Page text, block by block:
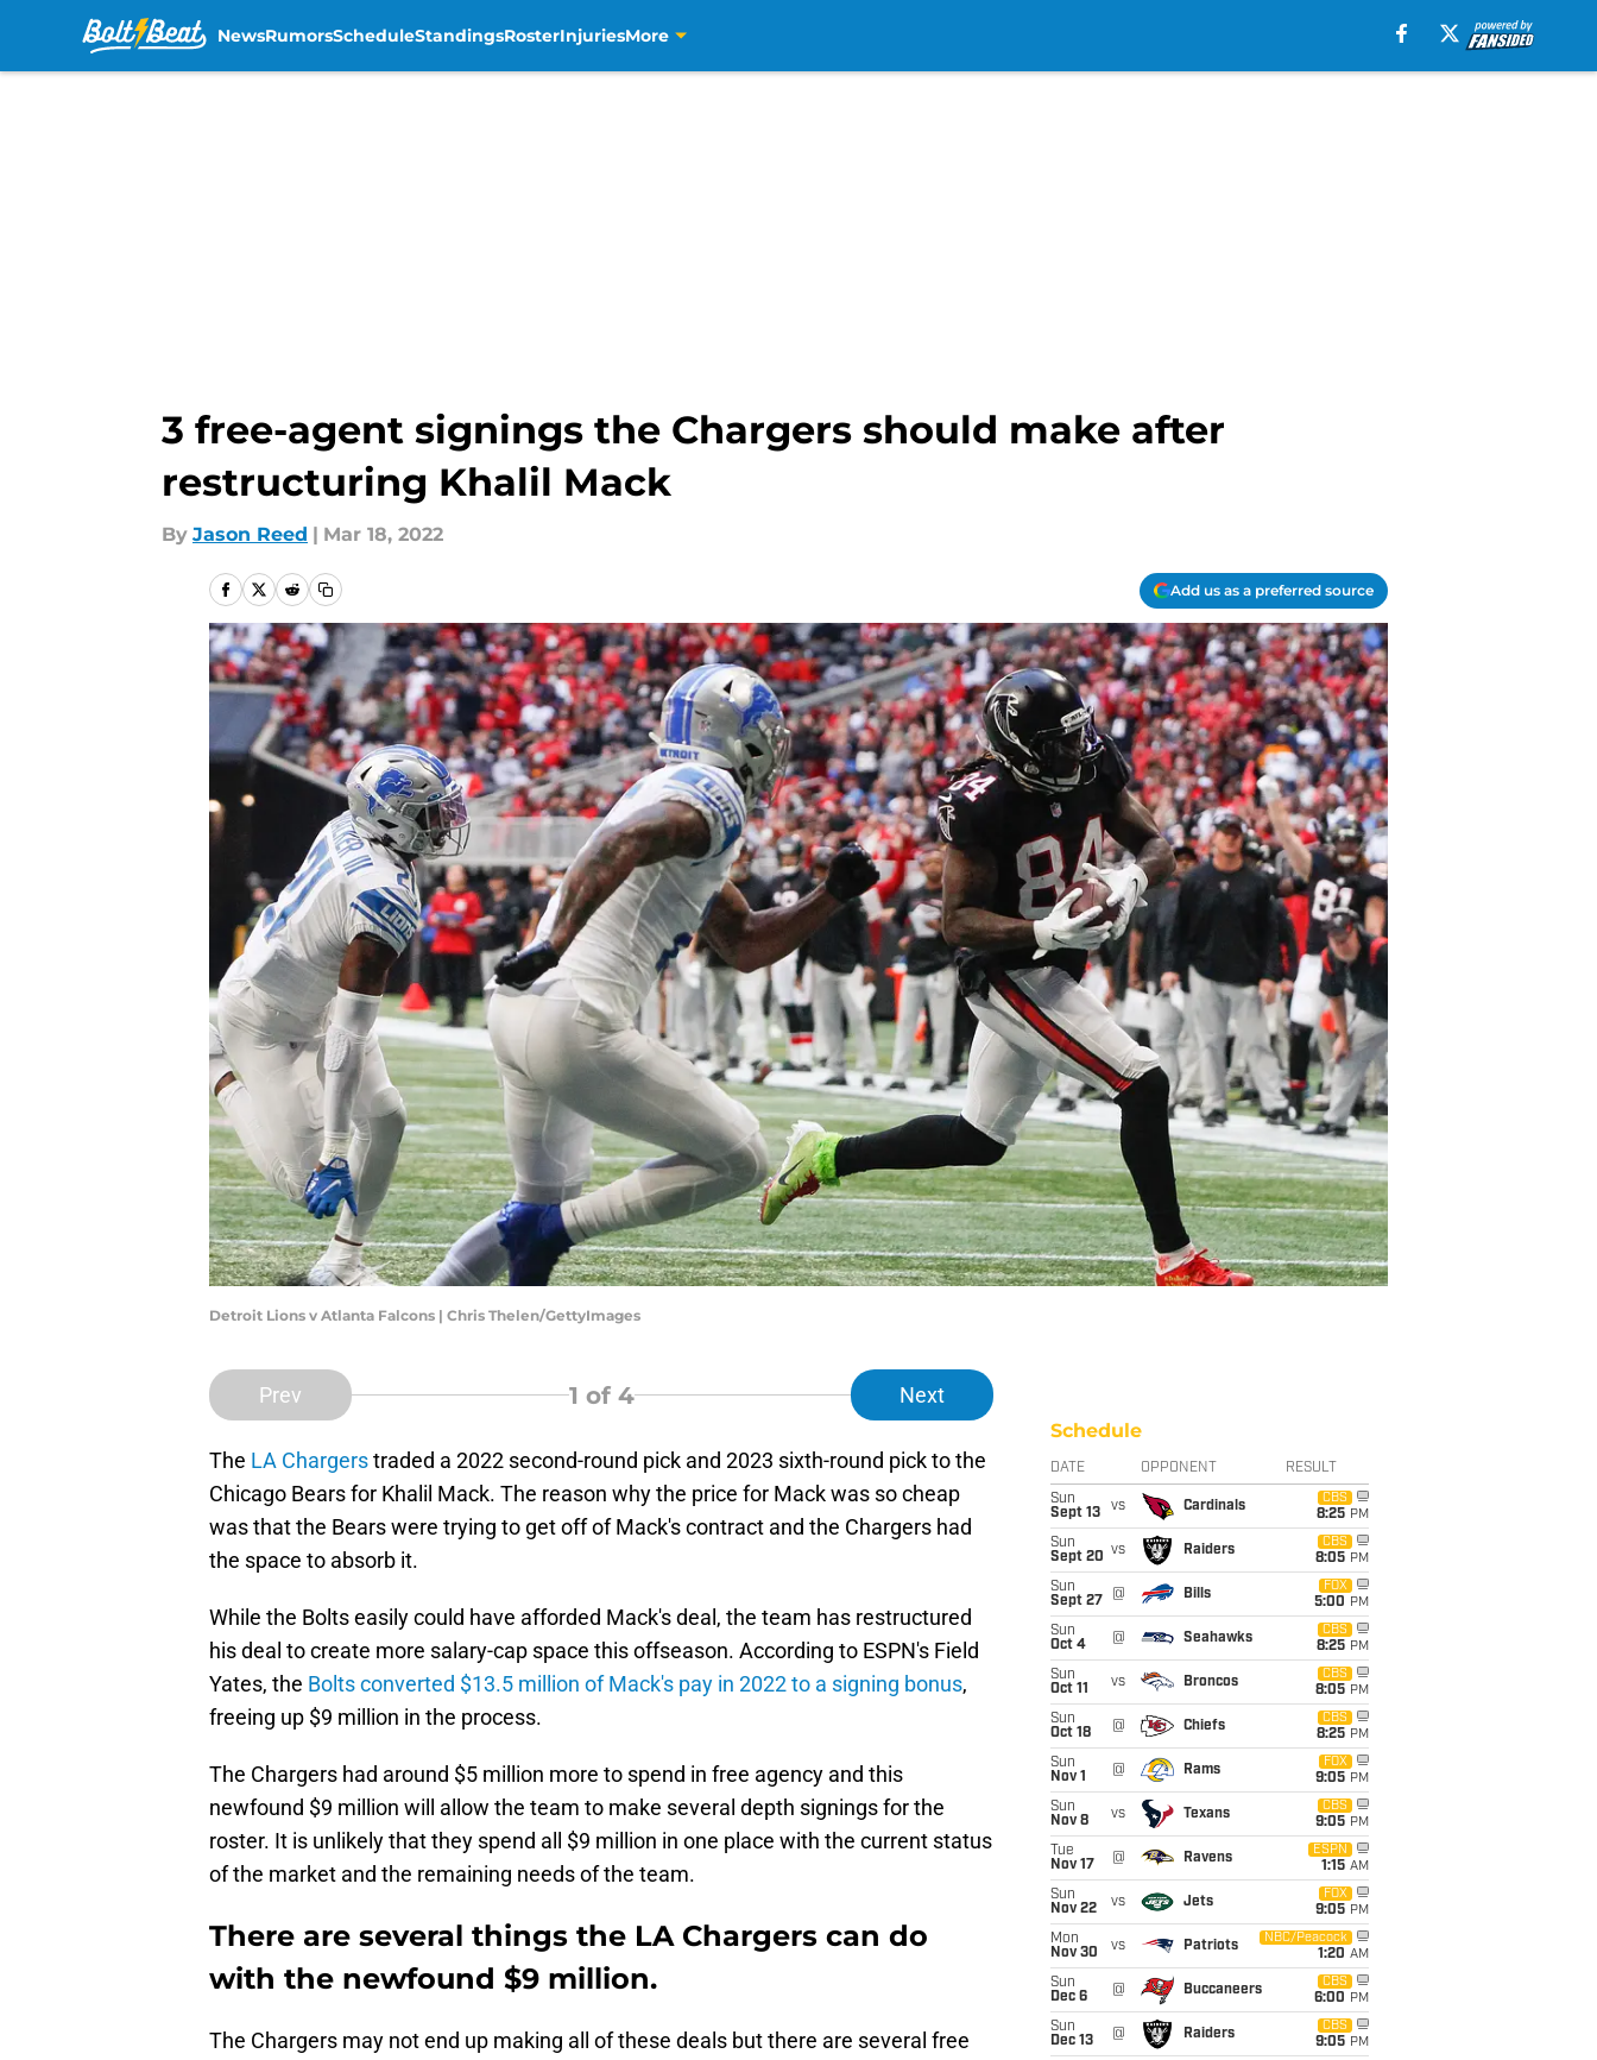
NewsRumorsScheduleStandingsRosterInjuriesMore
3 free-agent signings the Chargers should make after
restructuring Khalil Mack
By Jason Reed | Mar 18, 2022
Add us as a preferred source
Detroit Lions v Atlanta Falcons | Chris Thelen/GettyImages
Prev 1 of 4 Next
The LA Chargerstraded a 2022 second-round pick and 2023 sixth-round pick to the
Chicago Bears for Khalil Mack. The reason why the price for Mack was so cheap
was that the Bears were trying to get off of Mack's contract and the Chargers had
the space to absorb it.
While the Bolts easily could have afforded Mack's deal, the team has restructured
his deal to create more salary-cap space this offseason. According to ESPN's Field
Yates, the Bolts converted $13.5 million of Mack's pay in 2022 to a signing bonus,
freeing up $9 million in the process.
The Chargers had around $5 million more to spend in free agency and this
newfound $9 million will allow the team to make several depth signings for the
roster. It is unlikely that they spend all $9 million in one place with the current status
of the market and the remaining needs of the team.
There are several things the LA Chargers can do
with the newfound $9 million.
The Chargers may not end up making all of these deals but there are several free
Schedule
DATE OPPONENT RESULT
Sun
Sept 13
vs Cardinals
CBS
8:25 PM
Sun
Sept 20 vs Raiders
CBS
8:05 PM
Sun
Sept 27
@ Bills
FOX
5:00 PM
Sun
Oct 4
@ Seahawks
CBS
8:25 PM
Sun
Oct 11
vs Broncos
CBS
8:05 PM
Sun
Oct 18
@ Chiefs
CBS
8:25 PM
Sun
Nov 1
@ Rams
FOX
9:05 PM
Sun
Nov 8
vs Texans
CBS
9:05 PM
Tue
Nov 17
@ Ravens
ESPN
1:15 AM
Sun
Nov 22
vs Jets
FOX
9:05 PM
Mon
Nov 30
vs Patriots
NBC/Peacock
1:20 AM
Sun
Dec 6
@ Buccaneers
CBS
6:00 PM
Sun
Dec 13
@ Raiders
CBS
9:05 PM